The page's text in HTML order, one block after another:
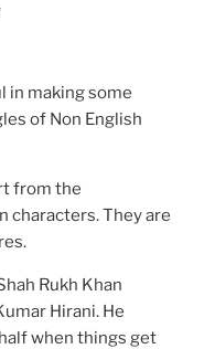
in making some
of Non English
from the
characters. They are
Rukh Khan
Hirani. He
when things get